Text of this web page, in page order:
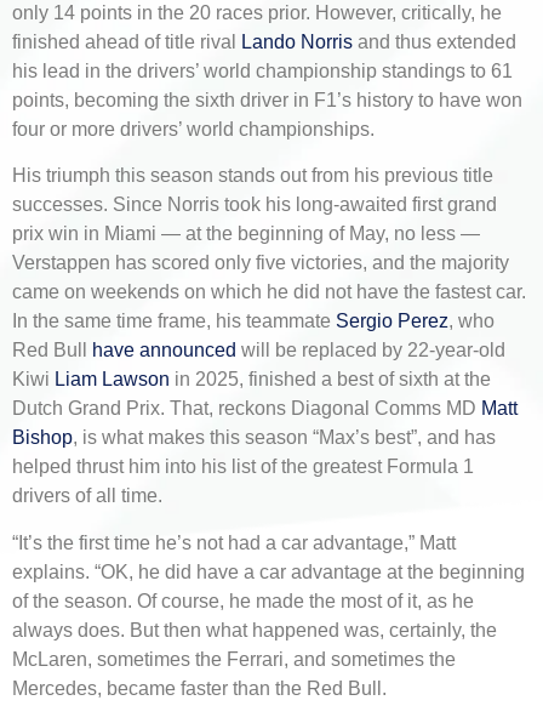
only 14 points in the 20 races prior. However, critically, he
finished ahead of title rival
Lando Norris and thus extended
his lead in the drivers’ world championship standings to 61
points, becoming the sixth driver in F1’s history to have won
four or more drivers’ world championships.
His triumph this season stands out from his previous title
successes. Since Norris took his long-awaited first grand
prix win in Miami — at the beginning of May, no less —
Verstappen has scored only five victories, and the majority
came on weekends on which he did not have the fastest car.
In the same time frame, his teammate Sergio Perez, who
Red Bull
have announced will be replaced by 22-year-old
Kiwi Liam Lawson in 2025, finished a best of sixth at the
Dutch Grand Prix. That, reckons Diagonal Comms MD Matt
Bishop, is what makes this season “Max’s best”, and has
helped thrust him into his list of the greatest Formula 1
drivers of all time.
“It’s the first time he’s not had a car advantage,” Matt
explains. “OK, he did have a car advantage at the beginning
of the season. Of course, he made the most of it, as he
always does. But then what happened was, certainly, the
McLaren, sometimes the Ferrari, and sometimes the
Mercedes, became faster than the Red Bull.